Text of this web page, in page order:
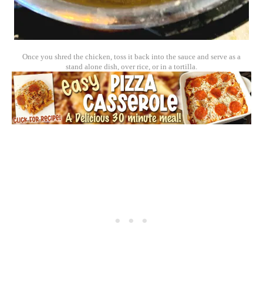
Once you shred the chicken, toss it back into the sauce and serve as a
stand alone dish, over rice, or in a tortilla.